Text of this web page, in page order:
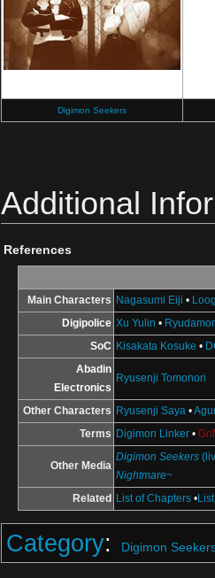
Digimon Seekers
Additional
References
Main Characters Nagasumi Eiji •
Digipolice Xu Yulin •
SoC Kisakata Kosuke •
Abadin
Electronics
Ryusenji Tomonori
Other Characters Ryusenji Saya •
Terms Digimon Linker •
Other Media
Digimon Seekers
Nightmare~
Related List of Chapters •
Category: Digimon